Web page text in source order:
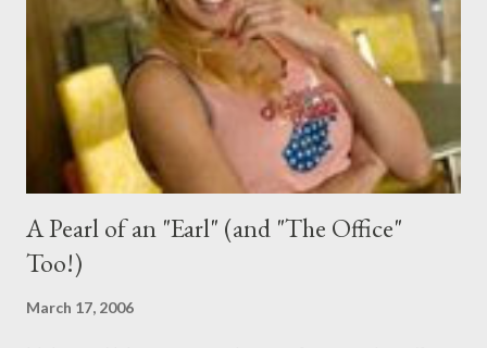
personal slave for a day but ends up liking the kid and talks with
him each night. Slowly, Alvie begins to be afraid less and less as
they keep...
A Pearl of an "Earl" (and "The Office"
Too!)
March 17, 2006